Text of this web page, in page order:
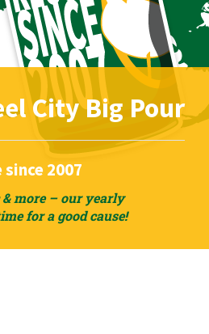
City Big Pour
2007
more – our yearly
for a good cause!